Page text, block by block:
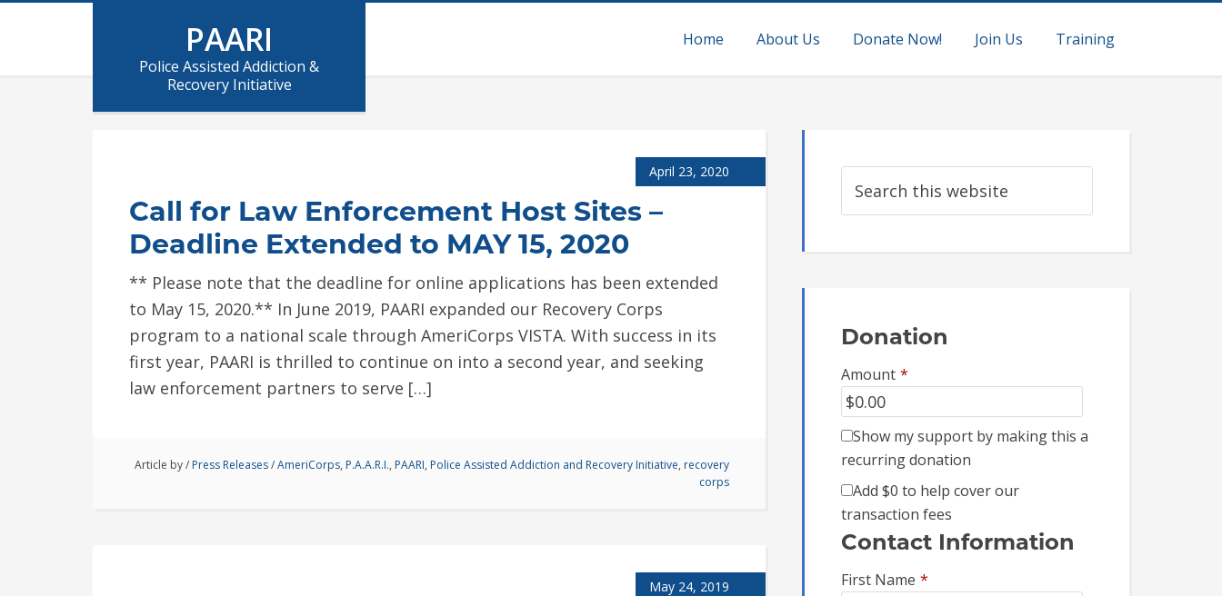
PAARI
Police Assisted Addiction &
Recovery Initiative
Home About Us Donate Now! Join Us Training
April 23, 2020
Call for Law Enforcement Host Sites –
Deadline Extended to MAY 15, 2020
** Please note that the deadline for online applications has been extended
to May 15, 2020.** In June 2019, PAARI expanded our Recovery Corps
program to a national scale through AmeriCorps VISTA. With success in its
first year, PAARI is thrilled to continue on into a second year, and seeking
law enforcement partners to serve […]
Article by/ Press Releases/AmeriCorps, P.A.A.R.I., PAARI, Police Assisted Addiction and Recovery Initiative, recovery
corps
May 24, 2019
Donation
Amount *
Show my support by making this a
recurring donation
Add $0 to help cover our
transaction fees
Contact Information
First Name *